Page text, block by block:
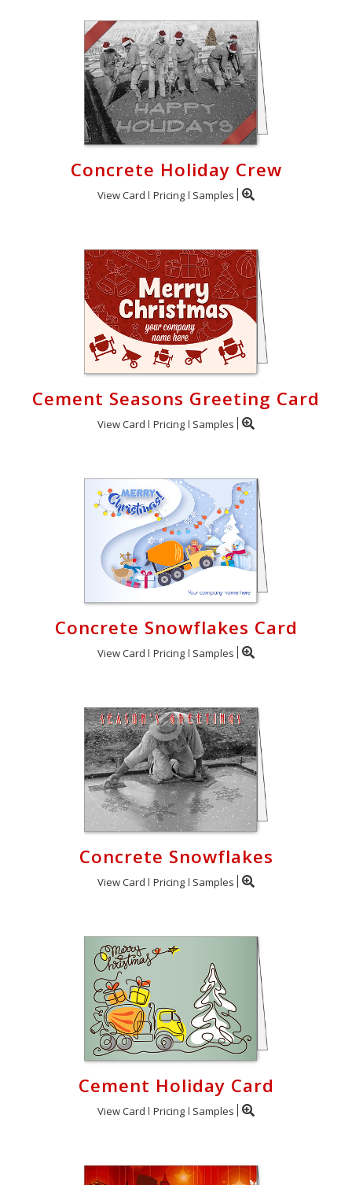
Concrete Holiday Crew
View Card Pricing Samples
Cement Seasons Greeting Card
View Card Pricing Samples
Concrete Snowflakes Card
View Card Pricing Samples
Concrete Snowflakes
View Card Pricing Samples
Cement Holiday Card
View Card Pricing Samples